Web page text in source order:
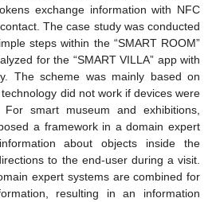
exchange information with NFC
The case study was conducted
steps within the “SMART ROOM”
for the “SMART VILLA” app with
The scheme was mainly based on
did not work if devices were
smart museum and exhibitions,
a framework in a domain expert
about objects inside the
to the end-user during a visit.
expert systems are combined for
resulting in an information